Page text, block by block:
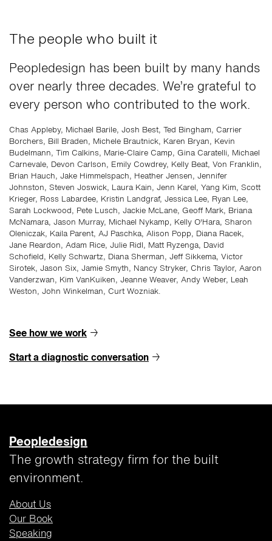
The people who built it
Peopledesign has been built by many hands
over nearly three decades. We’re grateful to
every person who contributed to the work.
Chas Appleby, Michael Barile, Josh Best, Ted Bingham, Carrier
Borchers, Bill Braden, Michele Brautnick, Karen Bryan, Kevin
Budelmann, Tim Calkins, Marie-Claire Camp, Gina Caratelli, Michael
Carnevale, Devon Carlson, Emily Cowdrey, Kelly Beat, Von Franklin,
Brian Hauch, Jake Himmelspach, Heather Jensen, Jennifer
Johnston, Steven Joswick, Laura Kain, Jenn Karel, Yang Kim, Scott
Krieger, Ross Labardee, Kristin Landgraf, Jessica Lee, Ryan Lee,
Sarah Lockwood, Pete Lusch, Jackie McLane, Geoff Mark, Briana
McNamara, Jason Murray, Michael Nykamp, Kelly O'Hara, Sharon
Oleniczak, Kaila Parent, AJ Paschka, Alison Popp, Diana Racek,
Jane Reardon, Adam Rice, Julie Ridl, Matt Ryzenga, David
Schofield, Kelly Schwartz, Diana Sherman, Jeff Sikkema, Victor
Sirotek, Jason Six, Jamie Smyth, Nancy Stryker, Chris Taylor, Aaron
Vanderzwan, Kim VanKuiken, Jeanne Weaver, Andy Weber, Leah
Weston, John Winkelman, Curt Wozniak.
See how we work →
Start a diagnostic conversation →
Peopledesign
The growth strategy firm for the built
environment.
About Us
Our Book
Speaking